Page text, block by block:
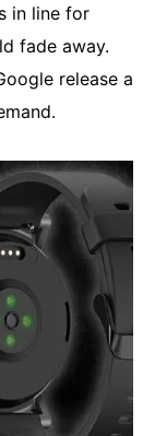
in line for
fade away.
release a